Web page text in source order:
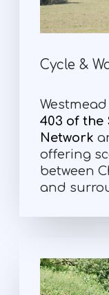
Cycle &
403 of the
Network
offering
between
and